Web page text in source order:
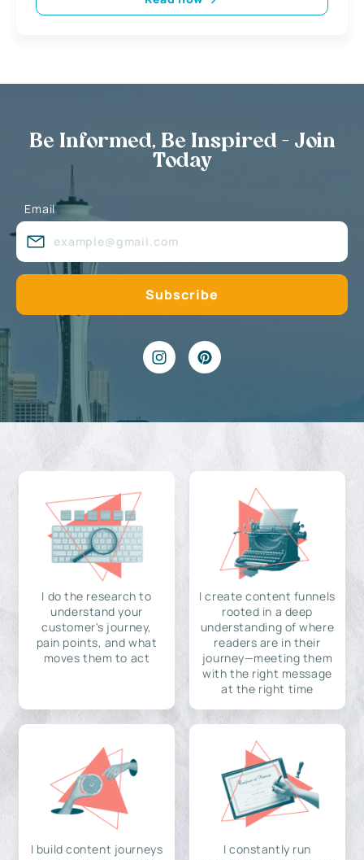
Be Informed, Be Inspired - Join
Today
Email
I do the research to
understand your
customer's journey,
pain points, and what
moves them to act
I create content funnels
rooted in a deep
understanding of where
readers are in their
journey—meeting them
with the right message
at the right time
I build content journeys
I constantly run